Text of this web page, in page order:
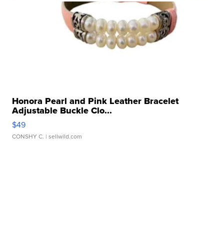
Honora Pearl and Pink Leather Bracelet
Adjustable Buckle Clo...
$49
CONSHY C. | sellwild.com